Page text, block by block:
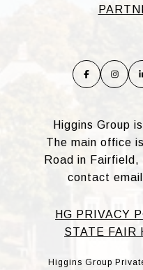
Higgins Group
The main office
Road in
contact
HG PRIVACY
STATE FAIR
Higgins Group